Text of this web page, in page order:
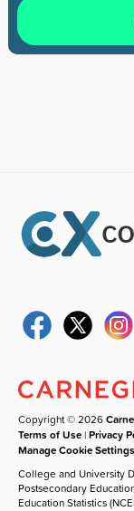
Copyright © 2026
Terms of Use |Privacy
Manage Cookie Settings
College and University
Postsecondary
Education Statistics